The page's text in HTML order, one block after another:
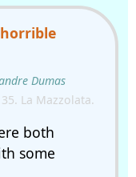
horrible
Dumas
La Mazzolata.
both
some